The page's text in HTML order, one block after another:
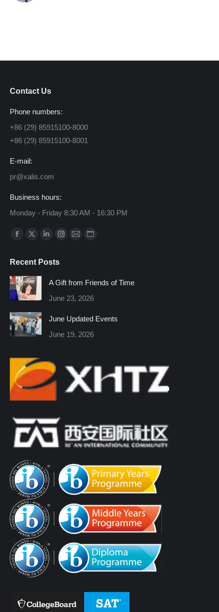
Contact Us
Phone numbers:
+86 (29) 85915100-8000
+86 (29) 85915100-8001
E-mail:
pr@xalis.com
Business hours:
Monday - Friday 8:30 AM - 16:30 PM
Find us on:
Facebook
opens
in
new
window
X
opens
in
new
window
Linkedin
opens
window
Instagram
window
Mail
window
Website
window
Recent Posts
A Gift from Friends of Time
June 23, 2026
June Updated Events
June 19, 2026